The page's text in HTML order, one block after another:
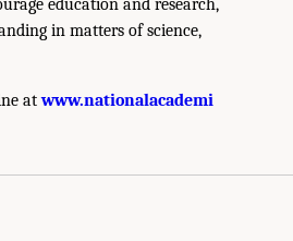
education and research,
in matters of science,
atwww.nationalacademi